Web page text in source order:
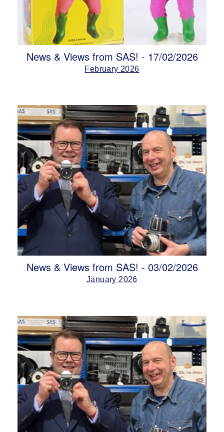
News & Views from SAS! - 17/02/2026
February 2026
News & Views from SAS! - 03/02/2026
January 2026